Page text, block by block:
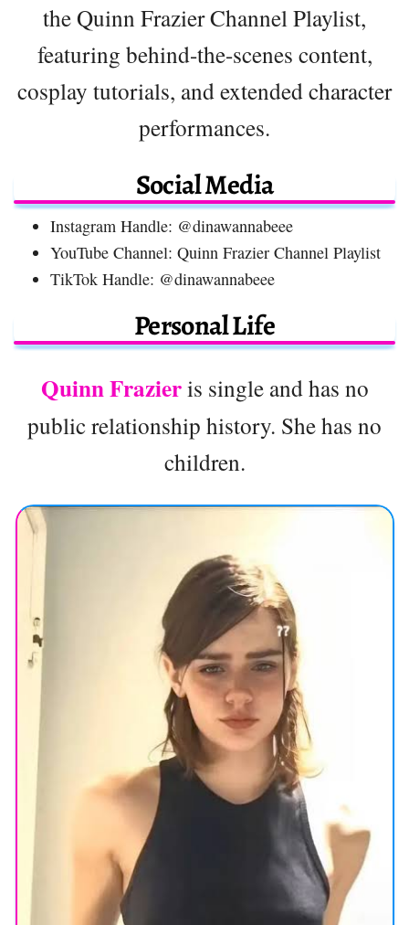
the Quinn Frazier Channel Playlist,
featuring behind-the-scenes content,
cosplay tutorials, and extended character
performances.
Social Media
Instagram Handle: @dinawannabeee
YouTube Channel: Quinn Frazier Channel Playlist
TikTok Handle: @dinawannabeee
Personal Life
Quinn Frazieris single and has no
public relationship history. She has no
children.